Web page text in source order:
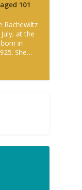
101
Rachewiltz
at the
in
She…